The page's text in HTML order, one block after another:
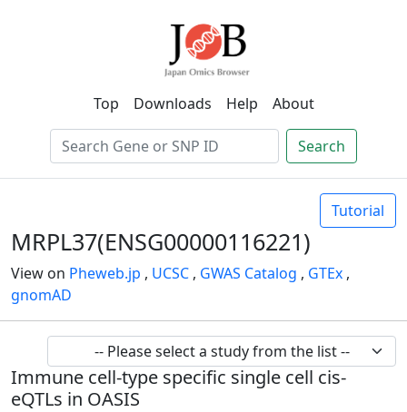
Top Downloads Help About
Search
Tutorial
MRPL37(ENSG00000116221)
View on Pheweb.jp , UCSC , GWAS Catalog , GTEx ,
gnomAD
Immune cell-type specific single cell cis-
eQTLs in OASIS